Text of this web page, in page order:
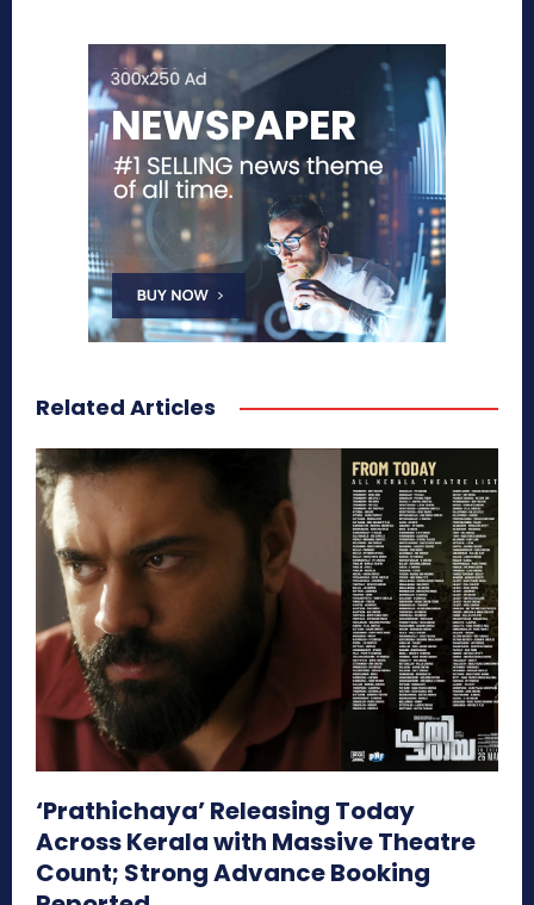
Related Articles
‘Prathichaya’ Releasing Today
Across Kerala with Massive Theatre
Count; Strong Advance Booking